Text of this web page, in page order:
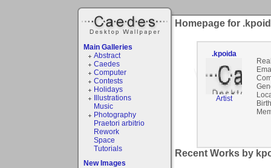
Main Galleries
Abstract
Caedes
Computer
Contests
Holidays
Illustrations
Music
Photography
Praetori arbitrio
Rework
Space
Tutorials
New Images
Homepage for
.kpoida
Artist
Recent Works by